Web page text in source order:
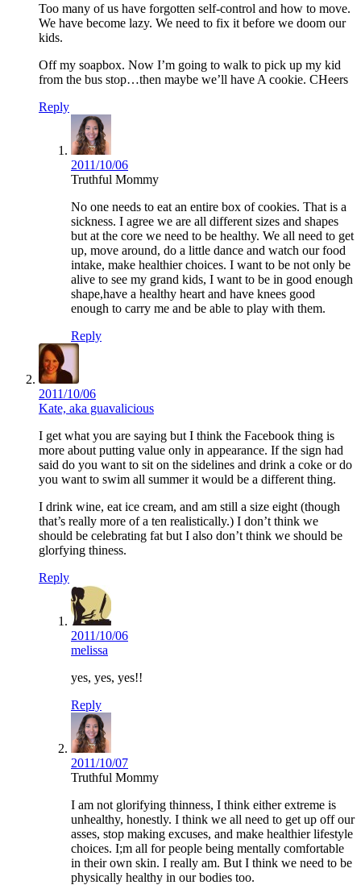
Too many of us have forgotten self-control and how to move.
We have become lazy. We need to fix it before we doom our
kids.
Off my soapbox. Now I’m going to walk to pick up my kid
from the bus stop…then maybe we’ll have A cookie. CHeers
Reply
2011/10/06
Truthful Mommy
No one needs to eat an entire box of cookies. That is a
sickness. I agree we are all different sizes and shapes
but at the core we need to be healthy. We all need to get
up, move around, do a little dance and watch our food
intake, make healthier choices. I want to be not only be
alive to see my grand kids, I want to be in good enough
shape,have a healthy heart and have knees good
enough to carry me and be able to play with them.
Reply
2011/10/06
Kate, aka guavalicious
I get what you are saying but I think the Facebook thing is
more about putting value only in appearance. If the sign had
said do you want to sit on the sidelines and drink a coke or do
you want to swim all summer it would be a different thing.
I drink wine, eat ice cream, and am still a size eight (though
that’s really more of a ten realistically.) I don’t think we
should be celebrating fat but I also don’t think we should be
glorfying thiness.
Reply
2011/10/06
melissa
yes, yes, yes!!
Reply
2011/10/07
Truthful Mommy
I am not glorifying thinness, I think either extreme is
unhealthy, honestly. I think we all need to get up off our
asses, stop making excuses, and make healthier lifestyle
choices. I;m all for people being mentally comfortable
in their own skin. I really am. But I think we need to be
physically healthy in our bodies too.